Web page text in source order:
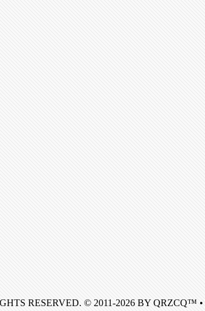
RESERVED. © 2011-2026 BY QRZCQ™ •